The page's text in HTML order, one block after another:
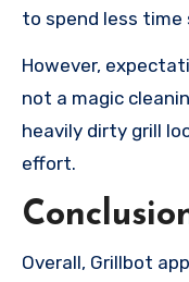
to spend less time
However,
not a magic
heavily dirty grill
effort.
Overall, Grillbot